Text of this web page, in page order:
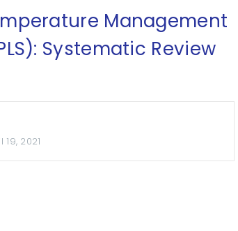
Management
Systematic Review
19, 2021